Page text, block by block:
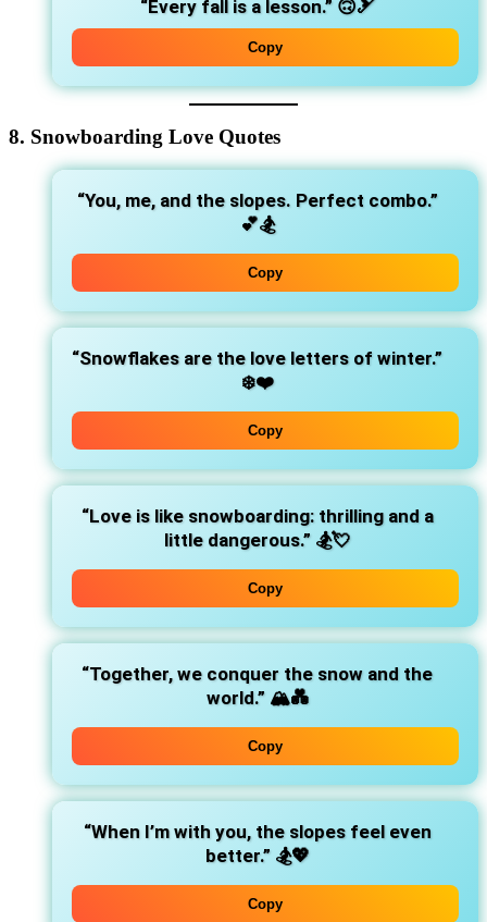
“Every fall is a lesson.”🙃🎿
Copy
8. Snowboarding Love Quotes
“You, me, and the slopes. Perfect combo.”
💕🏂
Copy
“Snowflakes are the love letters of winter.”
❄️❤️
Copy
“Love is like snowboarding: thrilling and a
little dangerous.” 🏂💘
Copy
“Together, we conquer the snow and the
world.”🏔️💑
Copy
“When I’m with you, the slopes feel even
better.”🏂💖
Copy